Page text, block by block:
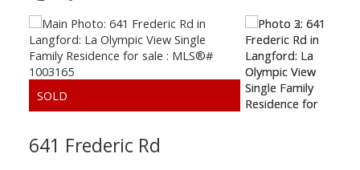
641 Frederic Rd